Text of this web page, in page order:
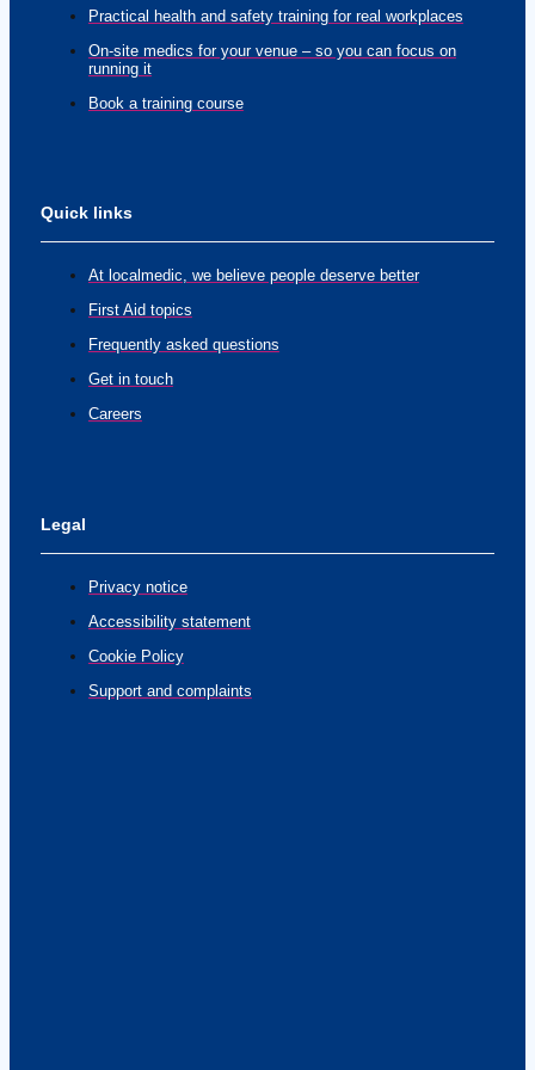
Practical health and safety training for real workplaces
On-site medics for your venue – so you can focus on
running it
Book a training course
Quick links
At localmedic, we believe people deserve better
First Aid topics
Frequently asked questions
Get in touch
Careers
Legal
Privacy notice
Accessibility statement
Cookie Policy
Support and complaints